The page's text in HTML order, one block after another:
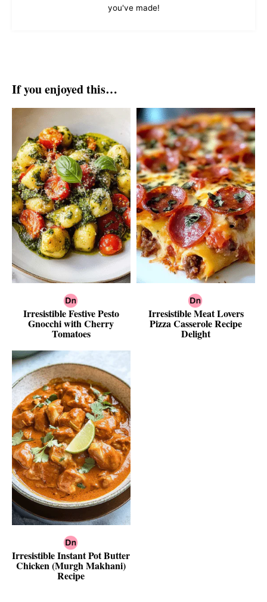
you've made!
If you enjoyed this…
Irresistible Festive Pesto
Gnocchi with Cherry
Tomatoes
Irresistible Meat Lovers
Pizza Casserole Recipe
Delight
Irresistible Instant Pot Butter
Chicken (Murgh Makhani)
Recipe